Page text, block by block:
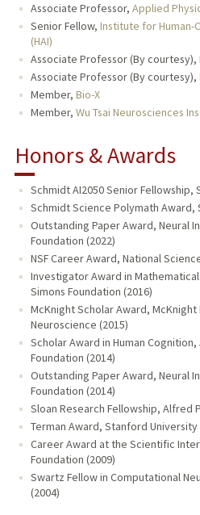
TEACHING
PUBLICATIONS
Associate Professor, Applied
Senior Fellow, Institute for
(HAI)
Associate Professor (By
Associate Professor (By courtesy),
Member, Bio-X
Member, Wu Tsai Neurosciences
Honors & Awards
Schmidt AI2050 Senior Fellowship,
Schmidt Science Polymath Award,
Outstanding Paper Award, Neural
Foundation (2022)
NSF Career Award, National
Investigator Award in
Simons Foundation (2016)
McKnight Scholar Award,
Neuroscience (2015)
Scholar Award in Human Cognition,
Foundation (2014)
Outstanding Paper Award, Neural
Foundation (2014)
Sloan Research Fellowship, Alfred
Terman Award, Stanford University
Career Award at the Scientific
Foundation (2009)
Swartz Fellow in Computational
(2004)